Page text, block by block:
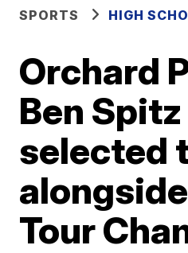
SPORTS HIGH
Orchard
Ben Spitz
selected
Tour